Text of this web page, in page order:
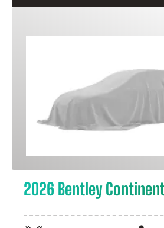
2026 Bentley